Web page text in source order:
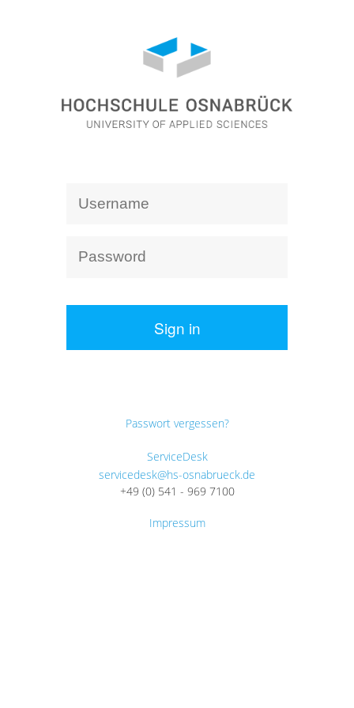
Sign in
Passwort vergessen?
ServiceDesk
servicedesk@hs-osnabrueck.de
+49 (0) 541 - 969 7100
Impressum